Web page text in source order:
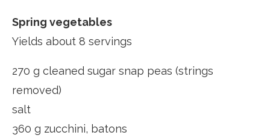
Spring vegetables
Yields about 8 servings
270 g cleaned sugar snap peas (strings
removed)
salt
360 g zucchini, batons